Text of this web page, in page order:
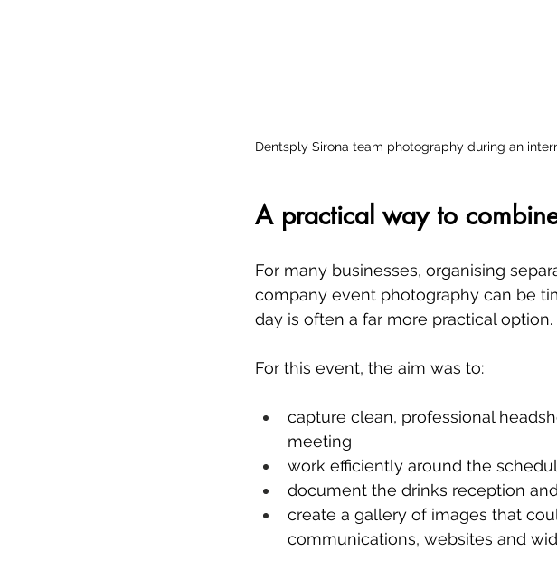
Dentsply Sirona team photography during an
A practical way to
For many businesses, organising
company event photography can be
day is often a far more practical option.
For this event, the aim was to:
capture clean, professional
meeting
work efficiently around the
document the drinks reception
create a gallery of images that
communications, websites and